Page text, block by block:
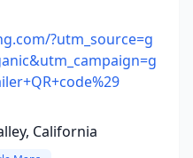
?utm_source=g
California